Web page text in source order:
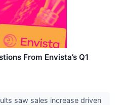
From Envista’s Q1
saw sales increase driven